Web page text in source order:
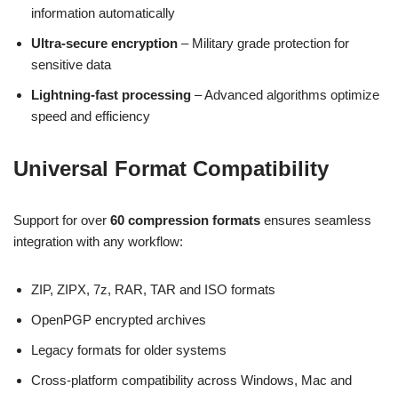
information automatically
Ultra-secure encryption – Military grade protection for
sensitive data
Lightning-fast processing – Advanced algorithms optimize
speed and efficiency
Universal Format Compatibility
Support for over 60 compression formats ensures seamless
integration with any workflow:
ZIP, ZIPX, 7z, RAR, TAR and ISO formats
OpenPGP encrypted archives
Legacy formats for older systems
Cross-platform compatibility across Windows, Mac and